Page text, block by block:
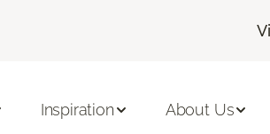
Inspiration About Us